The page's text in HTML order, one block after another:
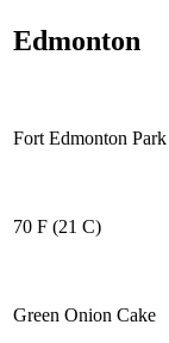
Edmonton
Fort Edmonton Park
70 F (21 C)
Green Onion Cake